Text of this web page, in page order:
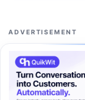
ADVERTISEMENT